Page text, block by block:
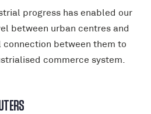
progress has enabled our
between urban centres and
between them to
commerce system.